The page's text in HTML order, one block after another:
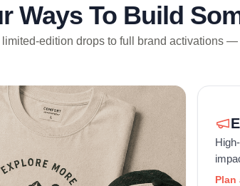
Ways To Build
limited-edition drops to full brand activations
Plan